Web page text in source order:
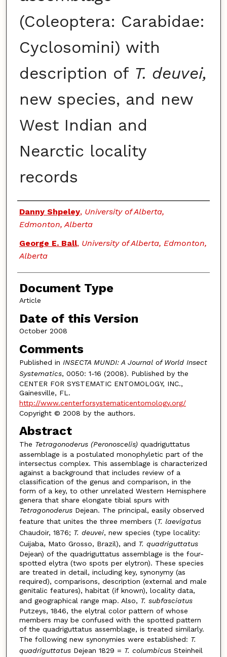
(Coleoptera: Carabidae:
Cyclosomini) with
description of T. deuvei,
new species, and new
West Indian and
Nearctic locality
records
Authors
Danny Shpeley, University of Alberta,
Edmonton, Alberta
George E. Ball, University of Alberta, Edmonton,
Alberta
Document Type
Article
Date of this Version
October 2008
Comments
Published in INSECTA MUNDI: A Journal of World Insect
Systematics, 0050: 1-16 (2008). Published by the
CENTER FOR SYSTEMATIC ENTOMOLOGY, INC.,
Gainesville, FL.
http://www.centerforsystematicentomology.org/
Copyright © 2008 by the authors.
Abstract
The Tetragonoderus (Peronoscelis) quadriguttatus
assemblage is a postulated monophyletic part of the
intersectus complex. This assemblage is characterized
against a background that includes review of a
classification of the genus and comparison, in the
form of a key, to other unrelated Western Hemisphere
genera that share elongate tibial spurs with
Tetragonoderus Dejean. The principal, easily observed
feature that unites the three members (T. laevigatus
Chaudoir, 1876; T. deuvei, new species (type locality:
Cuijaba, Mato Grosso, Brazil), and T. quadriguttatus
Dejean) of the quadriguttatus assemblage is the four-
spotted elytra (two spots per elytron). These species
are treated in detail, including key, synonymy (as
required), comparisons, description (external and male
genitalic features), habitat (if known), locality data,
and geographical range map. Also, T. subfasciatus
Putzeys, 1846, the elytral color pattern of whose
members may be confused with the spotted pattern
of the quadriguttatus assemblage, is treated similarly.
The following new synonymies were established: T.
quadriguttatus Dejean 1829 = T. columbicus Steinheil